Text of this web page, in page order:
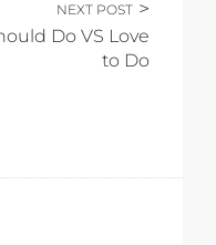
NEXT POST
Do VS Love
to Do